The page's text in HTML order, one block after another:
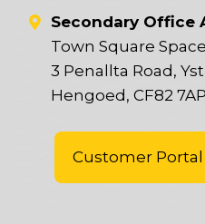
Secondary Office
Town Square
3 Penallta Road,
Hengoed, CF82 7AP
Customer Portal